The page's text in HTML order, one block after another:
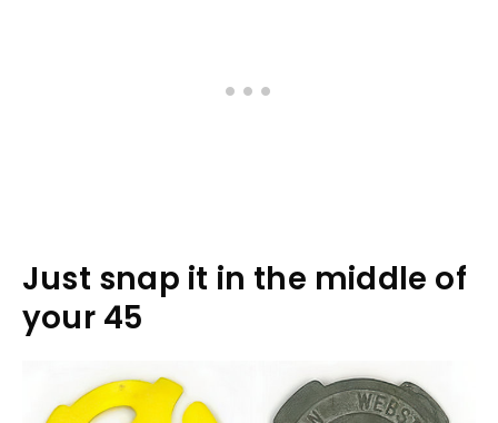
Just snap it in the middle of
your 45